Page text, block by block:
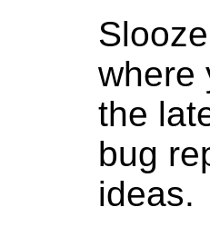
where
the
bug
ideas.